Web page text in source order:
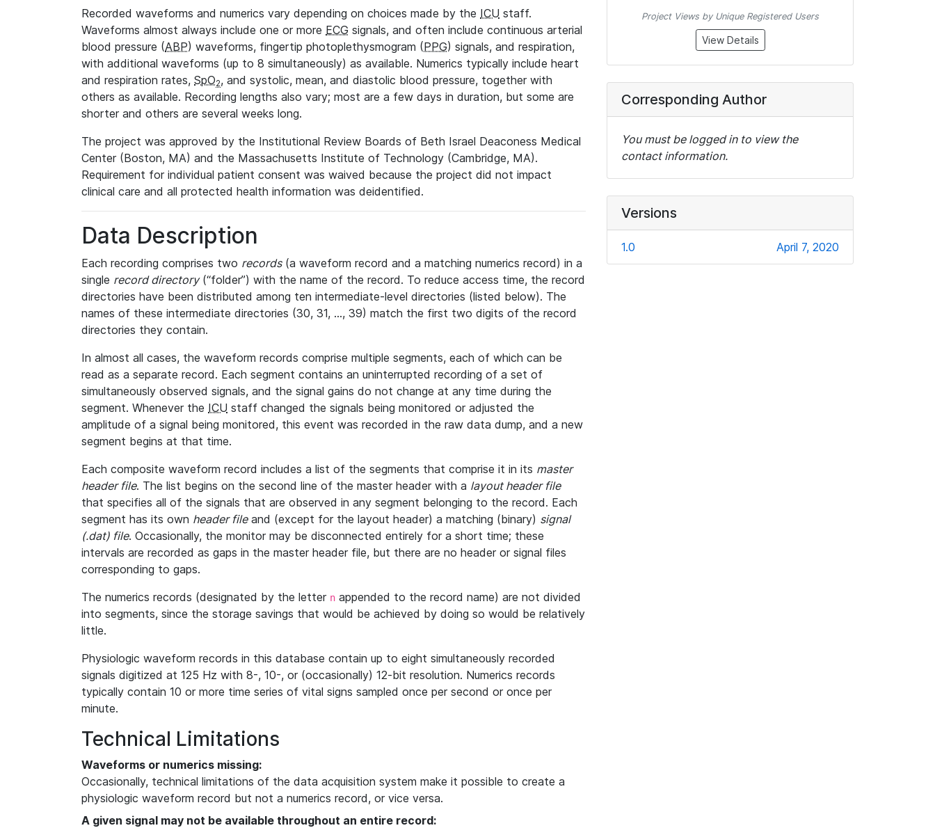
Recorded waveforms and numerics vary depending on choices made by the ICU staff.
Waveforms almost always include one or more ECG signals, and often include continuous arterial
blood pressure (ABP) waveforms, fingertip photoplethysmogram (PPG) signals, and respiration,
with additional waveforms (up to 8 simultaneously) as available. Numerics typically include heart
and respiration rates, SpO2, and systolic, mean, and diastolic blood pressure, together with
others as available. Recording lengths also vary; most are a few days in duration, but some are
shorter and others are several weeks long.
The project was approved by the Institutional Review Boards of Beth Israel Deaconess Medical
Center (Boston, MA) and the Massachusetts Institute of Technology (Cambridge, MA).
Requirement for individual patient consent was waived because the project did not impact
clinical care and all protected health information was deidentified.
Data Description
Each recording comprises two records(a waveform record and a matching numerics record) in a
single record directory(“folder”) with the name of the record. To reduce access time, the record
directories have been distributed among ten intermediate-level directories (listed below). The
names of these intermediate directories (30, 31, ..., 39) match the first two digits of the record
directories they contain.
In almost all cases, the waveform records comprise multiple segments, each of which can be
read as a separate record. Each segment contains an uninterrupted recording of a set of
simultaneously observed signals, and the signal gains do not change at any time during the
segment. Whenever the ICU staff changed the signals being monitored or adjusted the
amplitude of a signal being monitored, this event was recorded in the raw data dump, and a new
segment begins at that time.
Each composite waveform record includes a list of the segments that comprise it in its master
header file. The list begins on the second line of the master header with a layout header file
that specifies all of the signals that are observed in any segment belonging to the record. Each
segment has its own header fileand (except for the layout header) a matching (binary) signal
(.dat) file. Occasionally, the monitor may be disconnected entirely for a short time; these
intervals are recorded as gaps in the master header file, but there are no header or signal files
corresponding to gaps.
The numerics records (designated by the letter n appended to the record name) are not divided
into segments, since the storage savings that would be achieved by doing so would be relatively
little.
Physiologic waveform records in this database contain up to eight simultaneously recorded
signals digitized at 125 Hz with 8-, 10-, or (occasionally) 12-bit resolution. Numerics records
typically contain 10 or more time series of vital signs sampled once per second or once per
minute.
Technical Limitations
Waveforms or numerics missing:
Occasionally, technical limitations of the data acquisition system make it possible to create a
physiologic waveform record but not a numerics record, or vice versa.
A given signal may not be available throughout an entire record:
Project Views by Unique Registered Users
View Details
Corresponding Author
You must be logged in to view the
contact information.
Versions
1.0 April 7, 2020